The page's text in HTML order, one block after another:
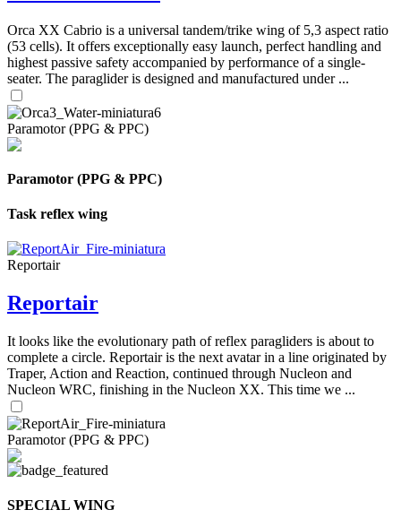
Orca XX Cabrio is a universal tandem/trike wing of 5,3 aspect ratio
(53 cells). It offers exceptionally easy launch, perfect handling and
highest passive safety accompanied by performance of a single-
seater. The paraglider is designed and manufactured under ...
Paramotor (PPG & PPC)
Paramotor (PPG & PPC)
Task reflex wing
Reportair
Reportair
It looks like the evolutionary path of reflex paragliders is about to
complete a circle. Reportair is the next avatar in a line originated by
Traper, Action and Reaction, continued through Nucleon and
Nucleon WRC, finishing in the Nucleon XX. This time we ...
Paramotor (PPG & PPC)
SPECIAL WING